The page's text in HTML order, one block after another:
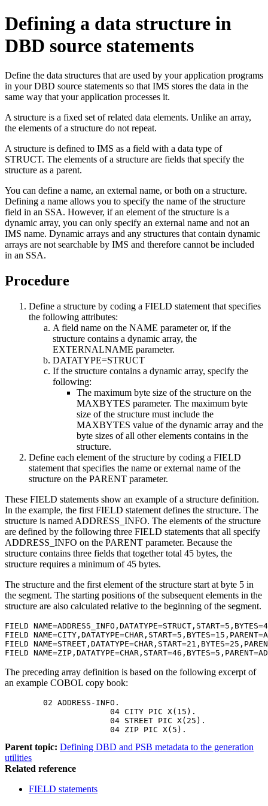
Defining a data structure in
DBD source statements
Define the data structures that are used by your application programs
in your DBD source statements so that IMS stores the data in the
same way that your application processes it.
A structure is a fixed set of related data elements. Unlike an array,
the elements of a structure do not repeat.
A structure is defined to IMS as a field with a data type of
STRUCT. The elements of a structure are fields that specify the
structure as a parent.
You can define a name, an external name, or both on a structure.
Defining a name allows you to specify the name of the structure
field in an SSA. However, if an element of the structure is a
dynamic array, you can only specify an external name and not an
IMS name. Dynamic arrays and any structures that contain dynamic
arrays are not searchable by IMS and therefore cannot be included
in an SSA.
Procedure
Define a structure by coding a FIELD statement that specifies
the following attributes:
A field name on the NAME parameter or, if the
structure contains a dynamic array, the
EXTERNALNAME parameter.
DATATYPE=STRUCT
If the structure contains a dynamic array, specify the
following:
The maximum byte size of the structure on the
MAXBYTES parameter. The maximum byte
size of the structure must include the
MAXBYTES value of the dynamic array and the
byte sizes of all other elements contains in the
structure.
Define each element of the structure by coding a FIELD
statement that specifies the name or external name of the
structure on the PARENT parameter.
These FIELD statements show an example of a structure definition.
In the example, the first FIELD statement defines the structure. The
structure is named ADDRESS_INFO. The elements of the structure
are defined by the following three FIELD statements that all specify
ADDRESS_INFO on the PARENT parameter. Because the
structure contains three fields that together total 45 bytes, the
structure requires a minimum of 45 bytes.
The structure and the first element of the structure start at byte 5 in
the segment. The starting positions of the subsequent elements in the
structure are also calculated relative to the beginning of the segment.
FIELD
FIELD
FIELD
The preceding array definition is based on the following excerpt of
an example COBOL copy book:
        02 ADDRESS-INFO.
		      04 ZIP PIC X(5).
Parent topic: Defining DBD and PSB metadata to the generation
utilities
Related reference
FIELD statements